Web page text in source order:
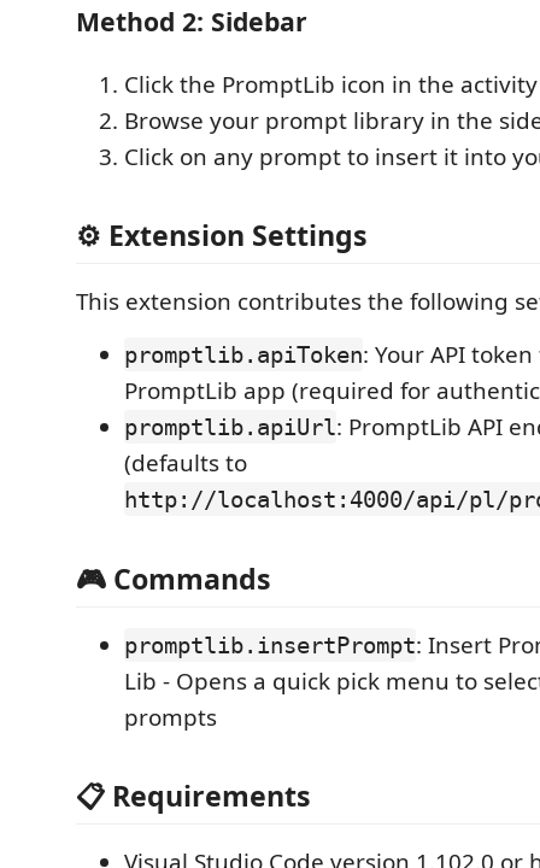
Method 2: Sidebar
Click the PromptLib icon in the
Browse your prompt library in the
Click on any prompt to insert it into
⚙️ Extension Settings
This extension contributes the following
promptlib.apiToken: Your API
PromptLib app (required for
promptlib.apiUrl: PromptLib API
(defaults to
http://localhost:4000/api/pl/
🎮 Commands
promptlib.insertPrompt: Insert
Lib - Opens a quick pick menu to
prompts
📋 Requirements